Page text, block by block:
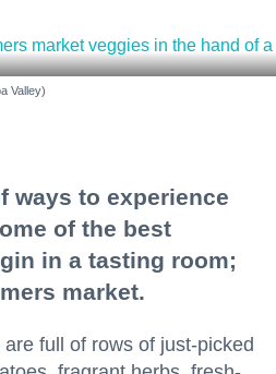
Valley)
ways to experience
of the best
in a tasting room;
market.
full of rows of just-picked